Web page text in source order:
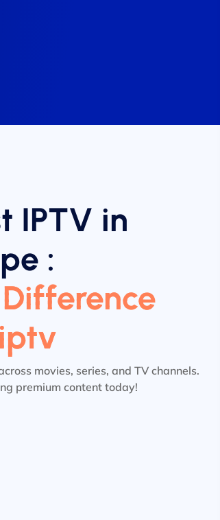
IPTV in
:
movies, series, and TV channels.
premium content today!